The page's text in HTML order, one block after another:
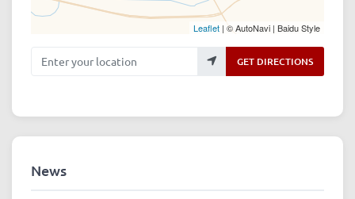
Leaflet | © AutoNavi | Baidu Style
Enter your location GET DIRECTIONS
News